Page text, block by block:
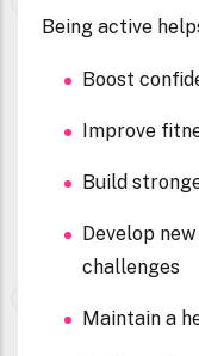
Being active
Boost
Improve
Build
Develop
challenges
Maintain a